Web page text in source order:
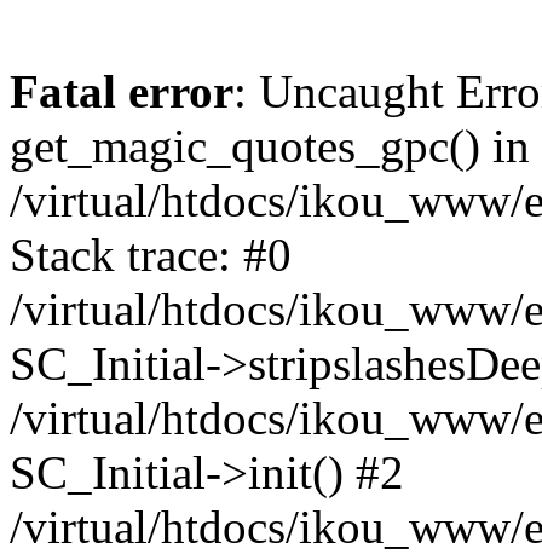
Fatal error: Uncaught
get_magic_quotes_gpc() in
/virtual/htdocs/ikou_www/
Stack trace: #0
/virtual/htdocs/ikou_www/
SC_Initial-
/virtual/htdocs/ikou_www/
SC_Initial->init() #2
/virtual/htdocs/ikou_www/